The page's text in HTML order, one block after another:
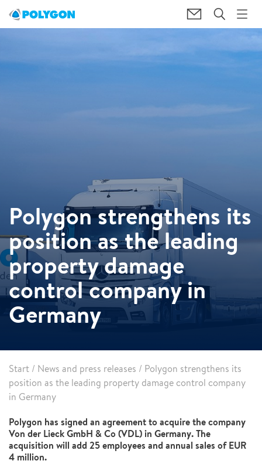
Polygon strengthens its
position as the leading
property damage
control company in
Germany
Start / News and press releases / Polygon strengthens its
position as the leading property damage control company
in Germany
Polygon has signed an agreement to acquire the company
Von der Lieck GmbH & Co (VDL) in Germany. The
acquisition will add 25 employees and annual sales of EUR
4 million.